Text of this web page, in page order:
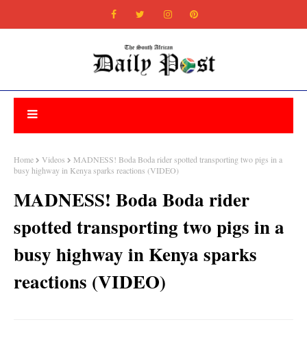
Home Videos
MADNESS! Boda Boda rider spotted transporting two pigs in a
busy highway in Kenya sparks reactions (VIDEO)
MADNESS! Boda Boda rider
spotted transporting two pigs in a
busy highway in Kenya sparks
reactions (VIDEO)